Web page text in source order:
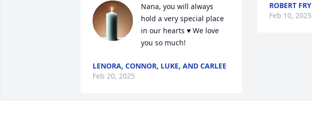
Nana, you will always
hold a very special place
in our hearts ♥️ We love
you so much!
LENORA, CONNOR, LUKE, AND CARLEE
Feb 20, 2025
ROBERT FRY
Feb 10, 2025